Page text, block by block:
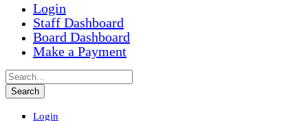
Login
Staff Dashboard
Board Dashboard
Make a Payment
Login